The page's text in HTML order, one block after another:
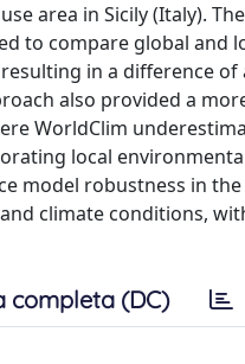
area in Sicily (Italy).
to compare global
in a difference
also provided a
WorldClim
local
model robustness in
climate conditions,
completa (DC)